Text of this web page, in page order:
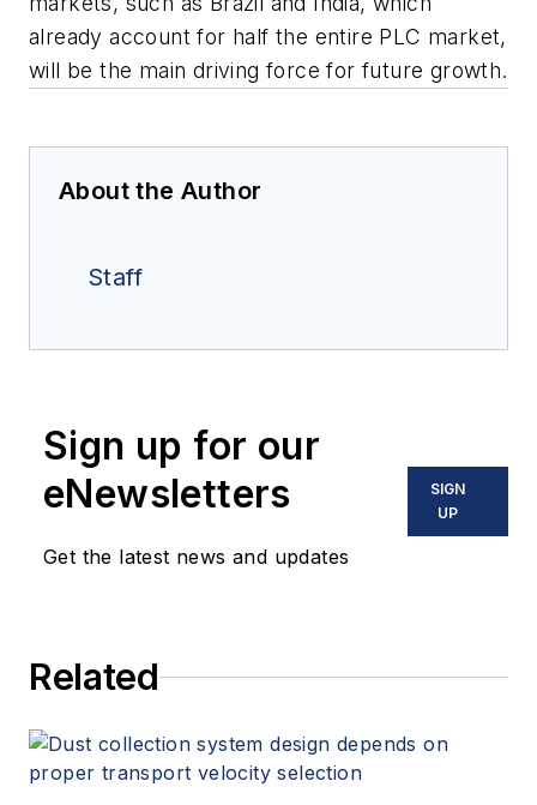
already account for half the entire PLC market,
will be the main driving force for future growth.
About the Author
Staff
Sign up for our
eNewsletters
Get the latest news and updates
SIGN
UP
Related